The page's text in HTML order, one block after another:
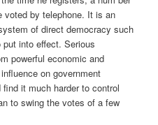
voted by telephone. It is an
of direct democracy such
into effect. Serious
powerful economic and
on government
it much harder to control
to swing the votes of a few